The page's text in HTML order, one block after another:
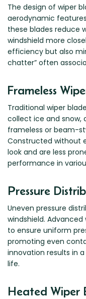
The design of wiper
aerodynamic
these blades reduce
windshield more
efficiency but also
chatter” often
Frameless
Traditional wiper
collect ice and
frameless or beam-
Constructed without
look and are less
performance in
Pressure
Uneven pressure
windshield.
to ensure uniform
promoting even
innovation results in
life.
Heated Wiper